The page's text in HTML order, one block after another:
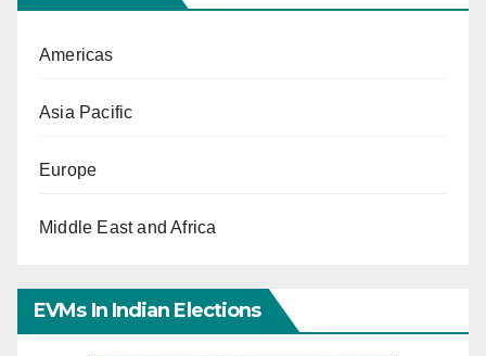
Americas
Asia Pacific
Europe
Middle East and Africa
EVMs In Indian Elections